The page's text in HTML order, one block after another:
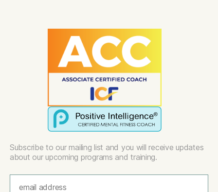
Subscribe to our mailing list and you will receive updates
about our upcoming programs and training.